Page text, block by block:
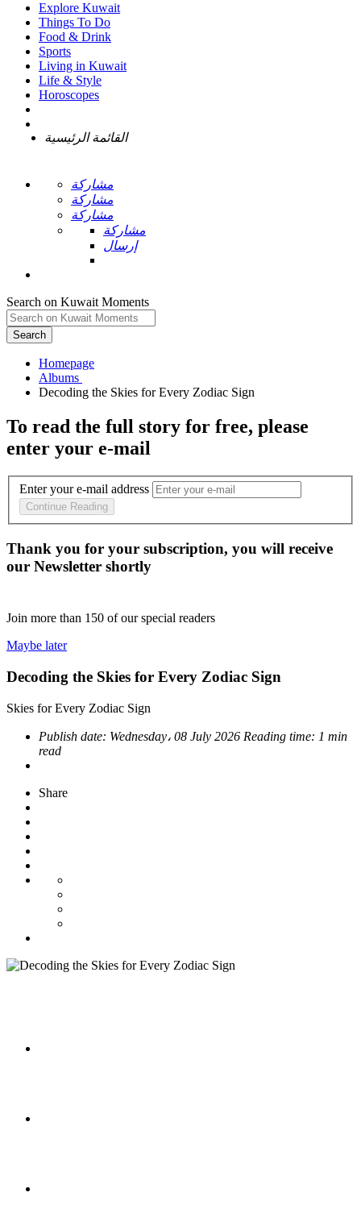
Explore Kuwait
Things To Do
Food & Drink
Sports
Living in Kuwait
Life & Style
Horoscopes
القائمة الرئيسية
مشاركة
مشاركة
مشاركة
مشاركة
إرسال
Search on Kuwait Moments
Search
Homepage
To read the full story for free, please
enter your e-mail
Enter your e-mail address
Continue Reading
Thank you for your subscription, you will receive
our Newsletter shortly
Join more than 150 of our special readers
Maybe later
Decoding the Skies for Every Zodiac Sign
Skies for Every Zodiac Sign
Publish date: Wednesday، 08 July 2026 Reading time: 1 min
read
Share